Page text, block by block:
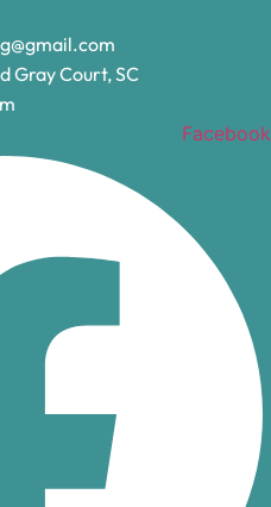
Gray Court, SC
Facebook